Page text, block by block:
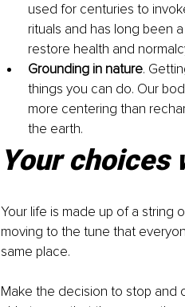
used for centuries to
rituals and has long been
restore health and
Grounding in nature.
things you can do. Our
more centering than
the earth.
Your
Your life is made up of a string
moving to the tune that
same place.
Make the decision to stop and